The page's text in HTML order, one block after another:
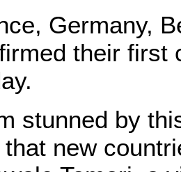
Germany,
their first
stunned by
that new